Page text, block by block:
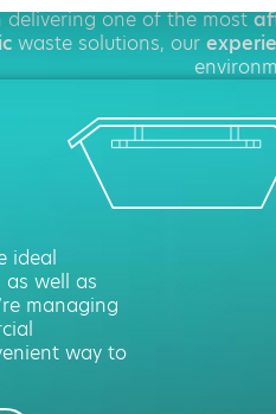
delivering one of the most
waste solutions, our
ideal
well as
managing
way to